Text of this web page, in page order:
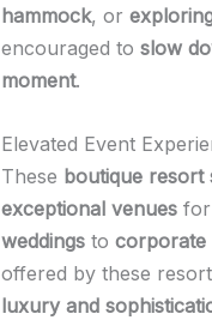
hammock, or
encouraged to slow
moment.
Elevated Event
These boutique resort
exceptional venues for
weddings to corporate
offered by these
luxury and